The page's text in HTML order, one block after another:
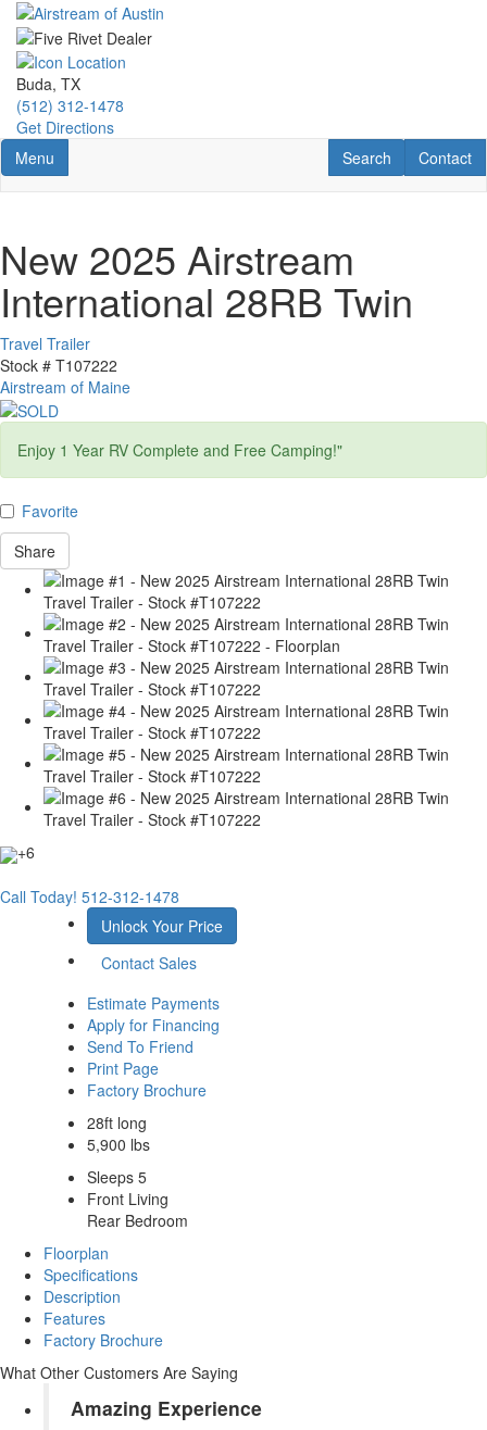
Skip
main
content
Buda, TX
(512) 312-1478
Get Directions
Toggle navigation
Menu Contact
Contact
RV Search
Search
New 2025 Airstream
International 28RB Twin
Travel Trailer
Stock # T107222
Airstream of Maine
Enjoy 1 Year RV Complete and Free Camping!"
Favorite
Share
+6
Call Today! 512-312-1478
Unlock Your Price
Contact Sales
Estimate Payments
Apply for Financing
Send To Friend
Print Page
Factory Brochure
28ft long
5,900 lbs
Sleeps 5
Front Living
Rear Bedroom
Floorplan
Specifications
Description
Features
Factory Brochure
What Other Customers Are Saying
Amazing Experience